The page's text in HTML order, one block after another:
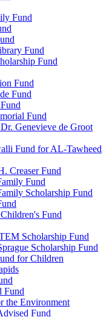
Fund
Fund
Fund
Fund
Fund
Fund
Genevieve de Groot
Fund for AL-Tawheed
Creaser Fund
Fund
Scholarship Fund
Fund
Scholarship Fund
Scholarship Fund
for Children
Fund
the Environment
Fund